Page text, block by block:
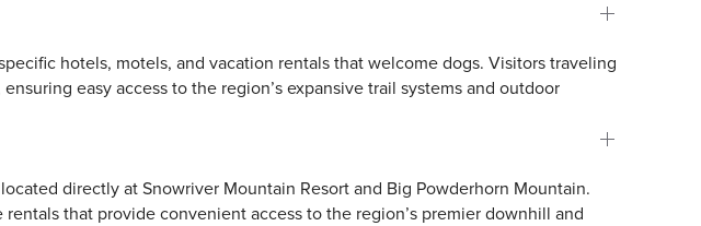
hotels, motels, and vacation rentals that welcome dogs. Visitors traveling
easy access to the region’s expansive trail systems and outdoor
located directly at Snowriver Mountain Resort and Big Powderhorn Mountain.
that provide convenient access to the region’s premier downhill and